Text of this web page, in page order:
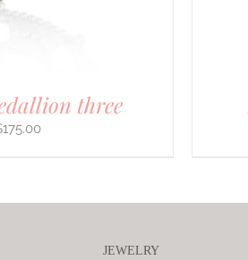
three
175.00
JEWELRY